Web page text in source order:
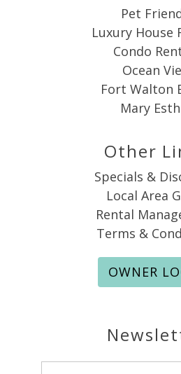
Send My
Pet
Luxury House
Condo
Ocean
Fort Walton
Mary
Other
Specials &
Local Area
Rental
Terms &
OWNER